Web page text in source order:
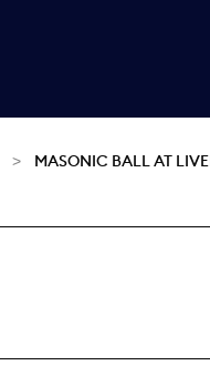
MASONIC BALL AT